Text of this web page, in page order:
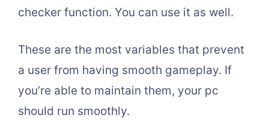
checker function. You can use it as well.
These are the most variables that prevent
a user from having smooth gameplay. If
you’re able to maintain them, your pc
should run smoothly.